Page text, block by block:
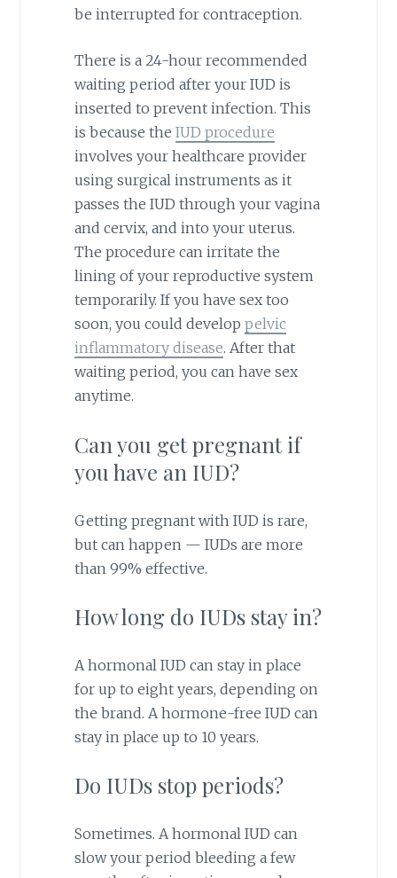
be interrupted for contraception.
There is a 24-hour recommended
waiting period after your IUD is
inserted to prevent infection. This
is because the IUD procedure
involves your healthcare provider
using surgical instruments as it
passes the IUD through your vagina
and cervix, and into your uterus.
The procedure can irritate the
lining of your reproductive system
temporarily. If you have sex too
soon, you could develop pelvic
inflammatory disease. After that
waiting period, you can have sex
anytime.
Can you get pregnant if
you have an IUD?
Getting pregnant with IUD is rare,
but can happen — IUDs are more
than 99% effective.
How long do IUDs stay in?
A hormonal IUD can stay in place
for up to eight years, depending on
the brand. A hormone-free IUD can
stay in place up to 10 years.
Do IUDs stop periods?
Sometimes. A hormonal IUD can
slow your period bleeding a few